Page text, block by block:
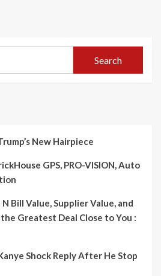
Search
New Hairpiece
GPS, PRO-VISION, Auto
Bill Value, Supplier Value, and
Greatest Deal Close to You :
Shock Reply After He Stop